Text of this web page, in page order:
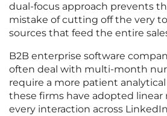
dual-focus approach prevents
mistake of cutting off the very
sources that feed the entire
B2B enterprise software
often deal with multi-month
require a more patient
these firms have adopted linear
every interaction across